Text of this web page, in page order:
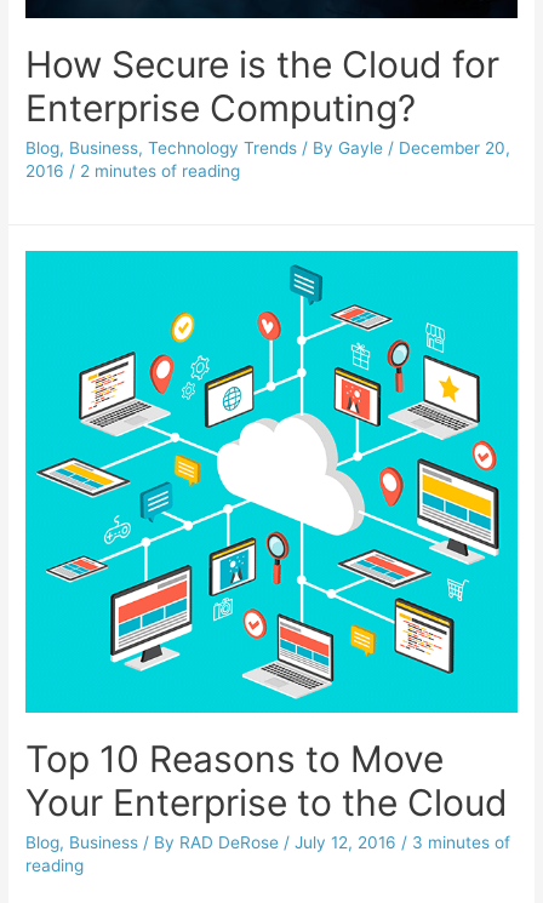
How Secure is the Cloud for
Enterprise Computing?
Blog, Business,Technology Trends / By Gayle / December 20,
2016 / 2 minutes of reading
Top 10 Reasons to Move
Your Enterprise to the Cloud
Blog, Business / By RAD DeRose /July 12, 2016 / 3 minutes of
reading